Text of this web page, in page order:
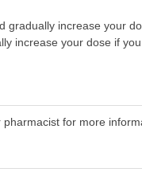
increase your
increase your dose if
for more